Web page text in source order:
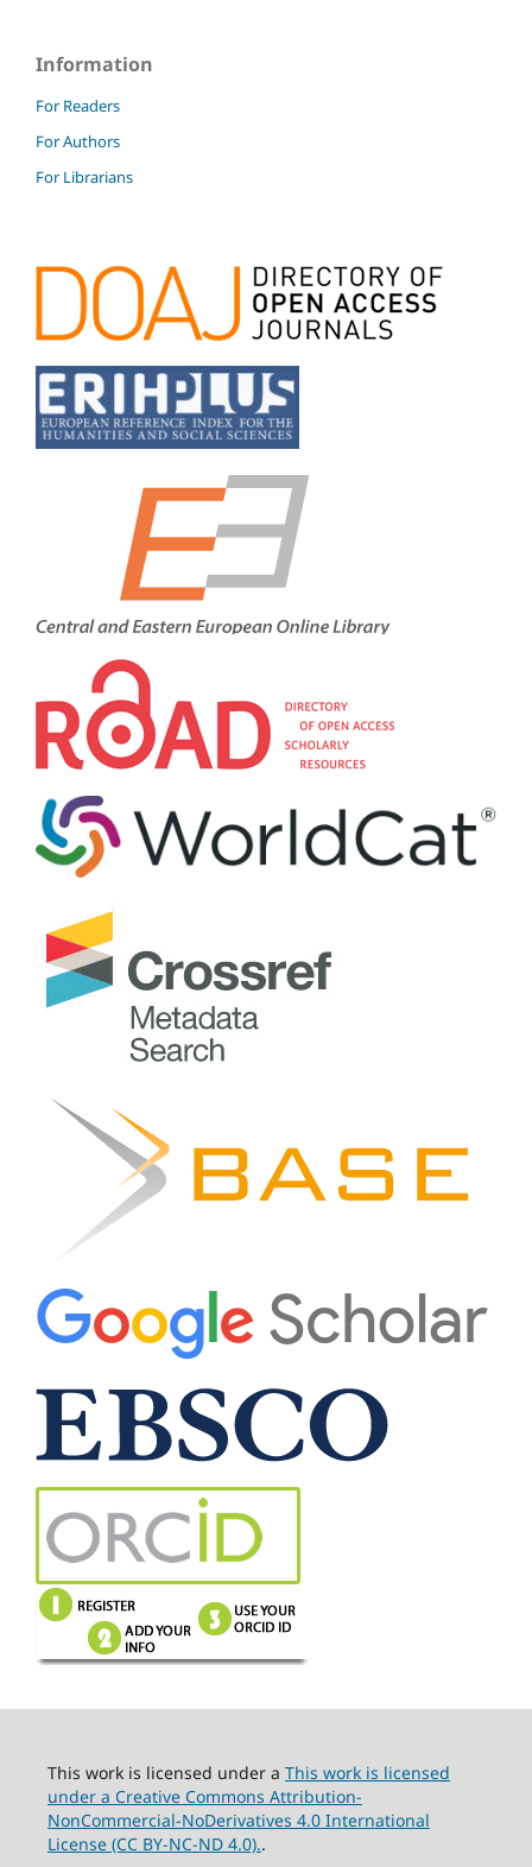
Information
For Readers
For Authors
For Librarians
This work is licensed under a This work is licensed
under a Creative Commons Attribution-
NonCommercial-NoDerivatives 4.0 International
License (CC BY-NC-ND 4.0)..